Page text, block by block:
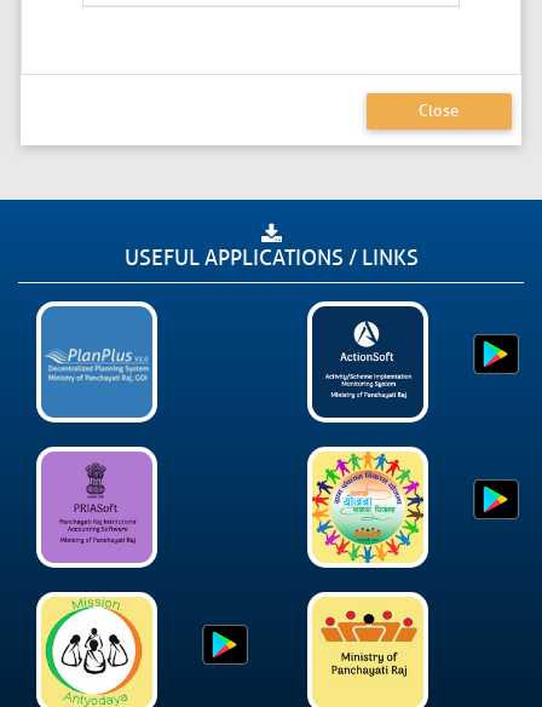
Close
USEFUL APPLICATIONS / LINKS